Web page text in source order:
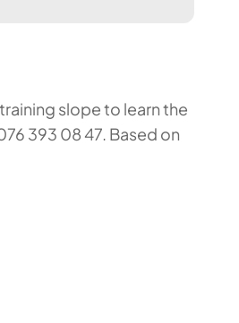
slope to learn the
393 08 47. Based on